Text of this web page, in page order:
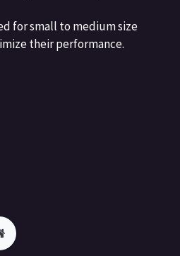
for small to medium size
their performance.